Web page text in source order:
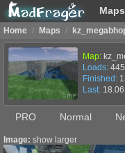
Maps
Home / Maps /
Map:
Loads: 445
Finished:
Last:
PRO Normal
Image: show larger